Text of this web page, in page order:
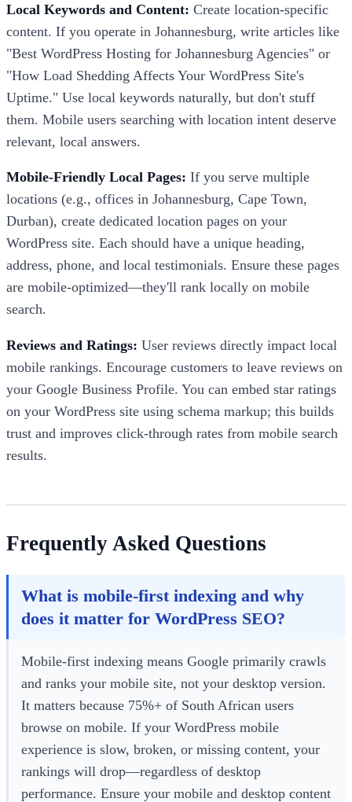
Local Keywords and Content: Create location-specific
content. If you operate in Johannesburg, write articles like
"Best WordPress Hosting for Johannesburg Agencies" or
"How Load Shedding Affects Your WordPress Site's
Uptime." Use local keywords naturally, but don't stuff
them. Mobile users searching with location intent deserve
relevant, local answers.
Mobile-Friendly Local Pages: If you serve multiple
locations (e.g., offices in Johannesburg, Cape Town,
Durban), create dedicated location pages on your
WordPress site. Each should have a unique heading,
address, phone, and local testimonials. Ensure these pages
are mobile-optimized—they'll rank locally on mobile
search.
Reviews and Ratings: User reviews directly impact local
mobile rankings. Encourage customers to leave reviews on
your Google Business Profile. You can embed star ratings
on your WordPress site using schema markup; this builds
trust and improves click-through rates from mobile search
results.
Frequently Asked Questions
What is mobile-first indexing and why
does it matter for WordPress SEO?
Mobile-first indexing means Google primarily crawls
and ranks your mobile site, not your desktop version.
It matters because 75%+ of South African users
browse on mobile. If your WordPress mobile
experience is slow, broken, or missing content, your
rankings will drop—regardless of desktop
performance. Ensure your mobile and desktop content